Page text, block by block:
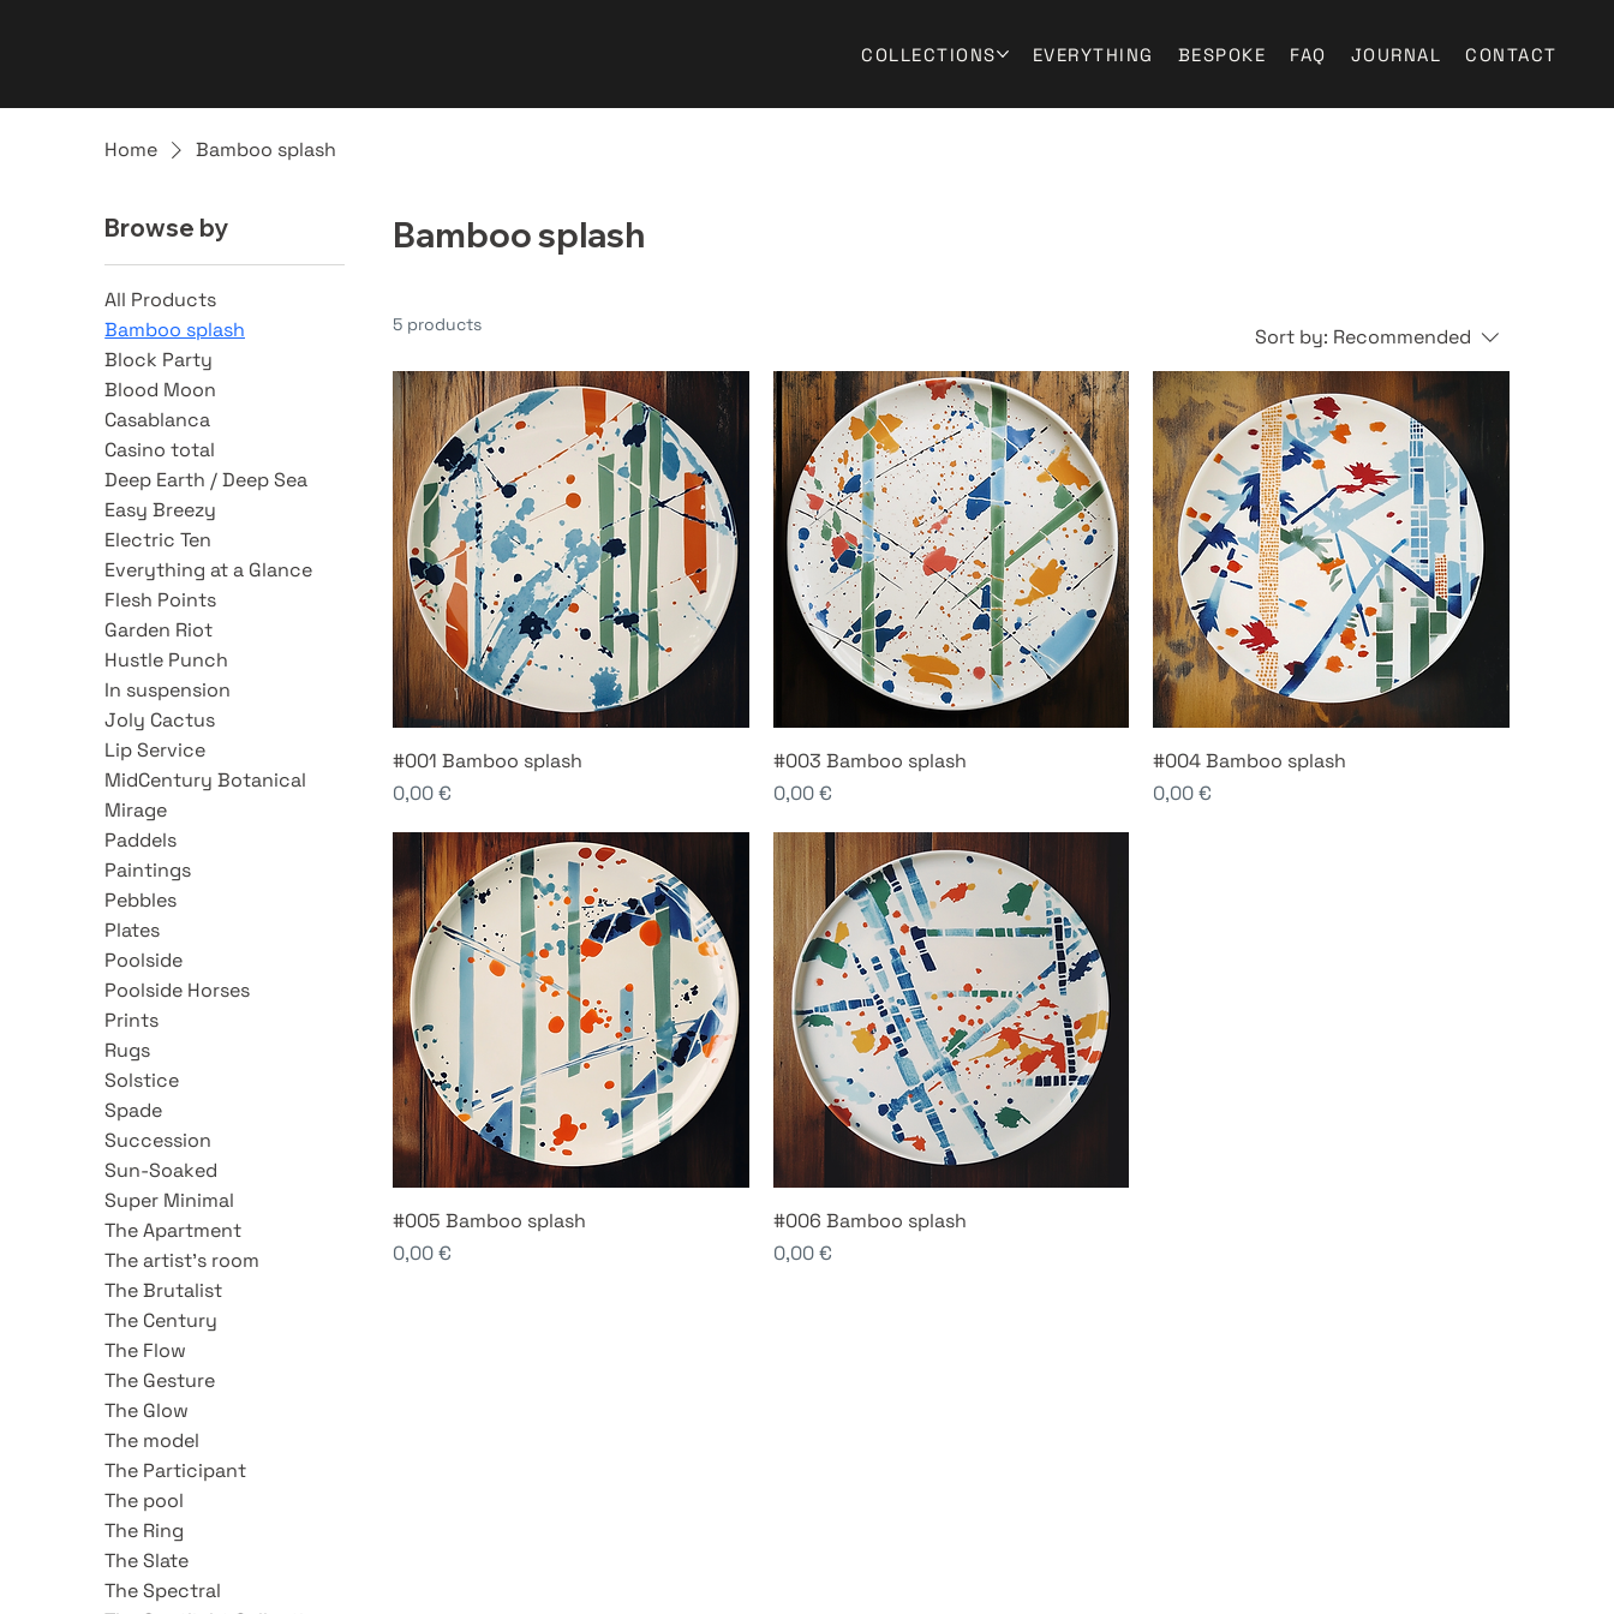
COLLECTIONS EVERYTHING BESPOKE FAQ JOURNAL CONTACT
Home Bamboo splash
Browse by
All Products
Bamboo splash
Block Party
Blood Moon
Casablanca
Casino total
Deep Earth / Deep Sea
Easy Breezy
Electric Ten
Everything at a Glance
Flesh Points
Garden Riot
Hustle Punch
In suspension
Joly Cactus
Lip Service
MidCentury Botanical
Mirage
Paddels
Paintings
Pebbles
Plates
Poolside
Poolside Horses
Prints
Rugs
Solstice
Spade
Succession
Sun-Soaked
Super Minimal
The Apartment
The artist's room
The Brutalist
The Century
The Flow
The Gesture
The Glow
The model
The Participant
The pool
The Ring
The Slate
The Spectral
Bamboo splash
5 products Sort by: Recommended
#001 Bamboo splash
Price
0,00 €
#003 Bamboo splash
Price
0,00 €
#004 Bamboo splash
Price
0,00 €
#005 Bamboo splash
Price
0,00 €
#006 Bamboo splash
Price
0,00 €